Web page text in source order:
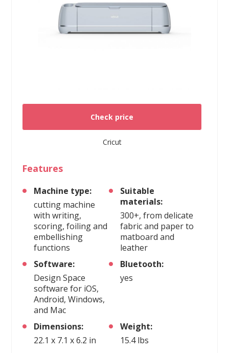
Check price
Cricut
Features
Machine type:
cutting machine
with writing,
scoring, foiling and
embellishing
functions
Suitable
materials:
300+, from delicate
fabric and paper to
matboard and
leather
Software:
Design Space
software for iOS,
Android, Windows,
and Mac
Bluetooth:
yes
Dimensions:
22.1 x 7.1 x 6.2 in
Weight:
15.4 lbs